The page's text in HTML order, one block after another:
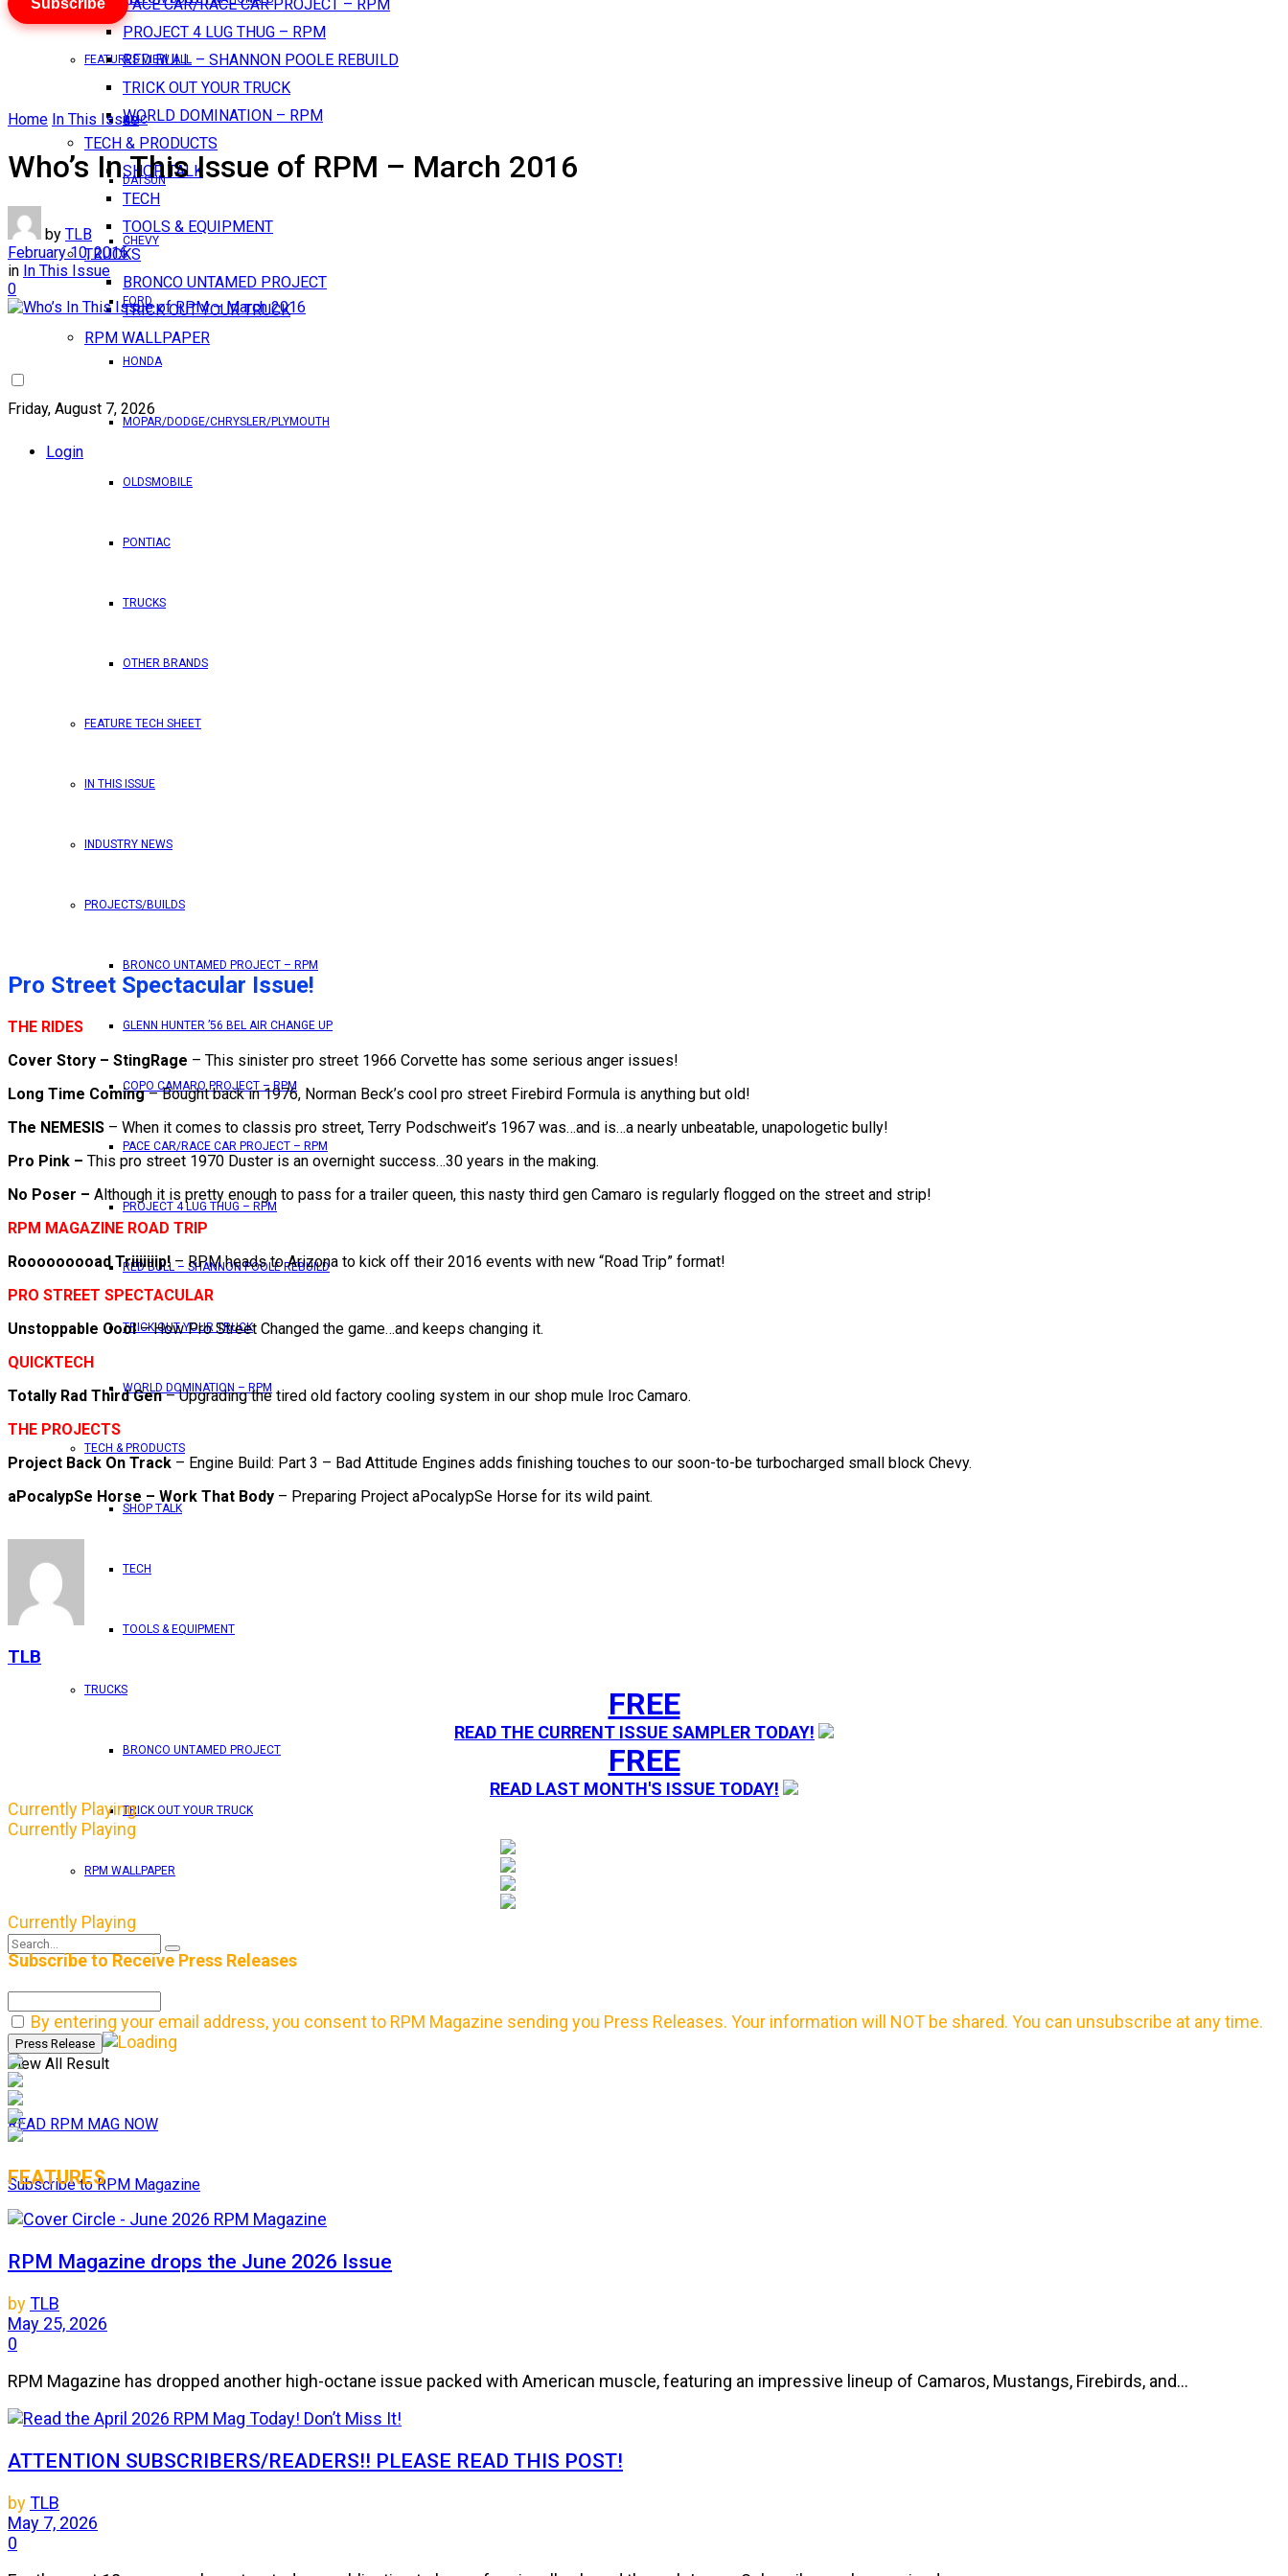
PACE CAR/RACE CAR PROJECT – RPM
PROJECT 4 LUG THUG – RPM
RED BULL – SHANNON POOLE REBUILD
TRICK OUT YOUR TRUCK
WORLD DOMINATION – RPM
TECH & PRODUCTS
SHOP TALK
TECH
TOOLS & EQUIPMENT
TRUCKS
BRONCO UNTAMED PROJECT
TRICK OUT YOUR TRUCK
RPM WALLPAPER
Friday, August 7, 2026
Login
FEATURES VIEW ALL
AMC
DATSUN
CHEVY
FORD
HONDA
MOPAR/DODGE/CHRYSLER/PLYMOUTH
OLDSMOBILE
PONTIAC
TRUCKS
OTHER BRANDS
FEATURE TECH SHEET
IN THIS ISSUE
INDUSTRY NEWS
PROJECTS/BUILDS
BRONCO UNTAMED PROJECT – RPM
GLENN HUNTER ’56 BEL AIR CHANGE UP
COPO CAMARO PROJECT – RPM
PACE CAR/RACE CAR PROJECT – RPM
PROJECT 4 LUG THUG – RPM
RED BULL – SHANNON POOLE REBUILD
TRICK OUT YOUR TRUCK
WORLD DOMINATION – RPM
TECH & PRODUCTS
SHOP TALK
TECH
TOOLS & EQUIPMENT
TRUCKS
BRONCO UNTAMED PROJECT
TRICK OUT YOUR TRUCK
RPM WALLPAPER
View All Result
READ RPM MAG NOW
Subscribe to RPM Magazine
Subscribe
Home In This Issue
Who’s In This Issue of RPM – March 2016
by TLB
February 10, 2016
in In This Issue
0
Pro Street Spectacular Issue!
THE RIDES
Cover Story – StingRage – This sinister pro street 1966 Corvette has some serious anger issues!
Long Time Coming– Bought back in 1976, Norman Beck’s cool pro street Firebird Formula is anything but old!
The NEMESIS – When it comes to classis pro street, Terry Podschweit’s 1967 was…and is…a nearly unbeatable, unapologetic bully!
Pro Pink – This pro street 1970 Duster is an overnight success…30 years in the making.
No Poser – Although it is pretty enough to pass for a trailer queen, this nasty third gen Camaro is regularly flogged on the street and strip!
RPM MAGAZINE ROAD TRIP
Rooooooooad Triiiiiiip! – RPM heads to Arizona to kick off their 2016 events with new “Road Trip” format!
PRO STREET SPECTACULAR
Unstoppable Cool– How Pro Street Changed the game…and keeps changing it.
QUICKTECH
Totally Rad Third Gen– Upgrading the tired old factory cooling system in our shop mule Iroc Camaro.
THE PROJECTS
Project Back On Track – Engine Build: Part 3 – Bad Attitude Engines adds finishing touches to our soon-to-be turbocharged small block Chevy.
aPocalypSe Horse – Work That Body – Preparing Project aPocalypSe Horse for its wild paint.
TLB
FREE
READ THE CURRENT ISSUE SAMPLER TODAY!
FREE
READ LAST MONTH'S ISSUE TODAY!
Currently Playing
Currently Playing
Currently Playing
Subscribe to Receive Press Releases
By entering your email address, you consent to RPM Magazine sending you Press Releases. Your information will NOT be shared. You can unsubscribe at any time.
FEATURES
RPM Magazine drops the June 2026 Issue
byTLB
May 25, 2026
0
RPM Magazine has dropped another high-octane issue packed with American muscle, featuring an impressive lineup of Camaros, Mustangs, Firebirds, and...
ATTENTION SUBSCRIBERS/READERS!! PLEASE READ THIS POST!
byTLB
May 7, 2026
0